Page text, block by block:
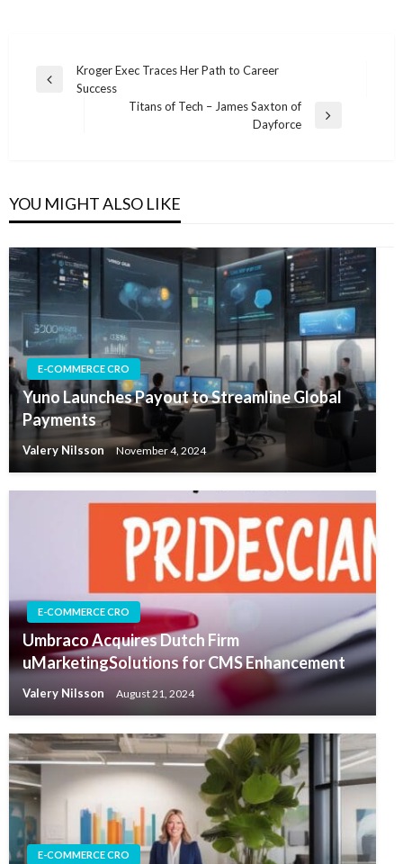
Post
navigation
Previous
Kroger Exec Traces Her Path to Career
Success
Titans of Tech – James Saxton of
Dayforce
YOU MIGHT ALSO LIKE
E-COMMERCE CRO
Yuno Launches Payout to Streamline Global
Payments
Valery Nilsson November 4, 2024
E-COMMERCE CRO
Umbraco Acquires Dutch Firm
uMarketingSolutions for CMS Enhancement
Valery Nilsson August 21, 2024
E-COMMERCE CRO